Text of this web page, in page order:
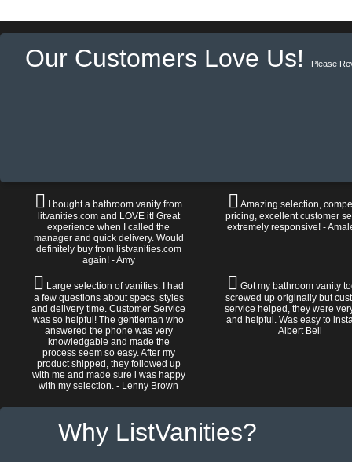
Our Customers Love Us! Please
I bought a bathroom vanity from
litvanities.com and LOVE it! Great
experience when I called the
manager and quick delivery. Would
definitely buy from listvanities.com
again! - Amy
Amazing selection,
pricing, excellent customer
extremely responsive! -
Large selection of vanities. I had
a few questions about specs, styles
and delivery time. Customer Service
was so helpful! The gentleman who
answered the phone was very
knowledgable and made the
process seem so easy. After my
product shipped, they followed up
with me and made sure i was happy
with my selection. - Lenny Brown
Got my bathroom vanity
screwed up originally but
service helped, they were
and helpful. Was easy to
Albert Bell
Why ListVanities?